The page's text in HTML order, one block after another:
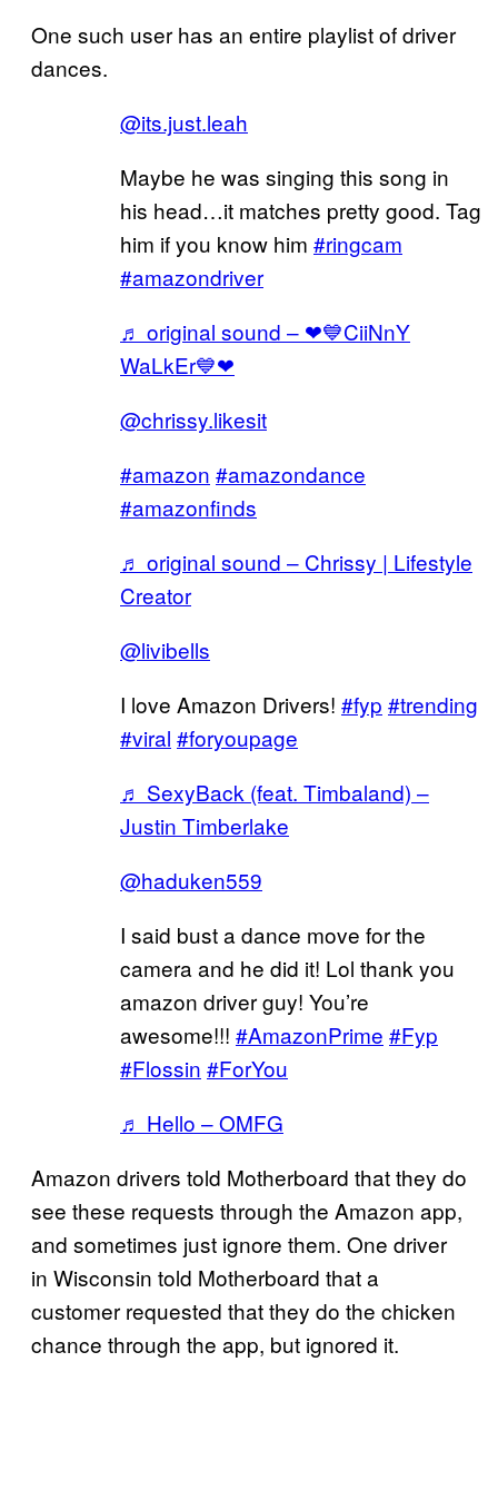
One such user has an entire playlist of driver
dances.
@its.just.leah
Maybe he was singing this song in
his head…it matches pretty good. Tag
him if you know him #ringcam
#amazondriver
♬ original sound – ❤💙CiiNnY
WaLkEr💙❤
@chrissy.likesit
#amazon #amazondance
#amazonfinds
♬ original sound – Chrissy | Lifestyle
Creator
@livibells
I love Amazon Drivers! #fyp #trending
#viral #foryoupage
♬ SexyBack (feat. Timbaland) –
Justin Timberlake
@haduken559
I said bust a dance move for the
camera and he did it! Lol thank you
amazon driver guy! You’re
awesome!!! #AmazonPrime #Fyp
#Flossin #ForYou
♬ Hello – OMFG
Amazon drivers told Motherboard that they do
see these requests through the Amazon app,
and sometimes just ignore them. One driver
in Wisconsin told Motherboard that a
customer requested that they do the chicken
chance through the app, but ignored it.